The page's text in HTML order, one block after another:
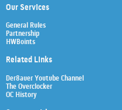
Our Services
General Rules
Partnership
HWBoints
Related Links
Der8auer Youtube Channel
The Overclocker
OC History